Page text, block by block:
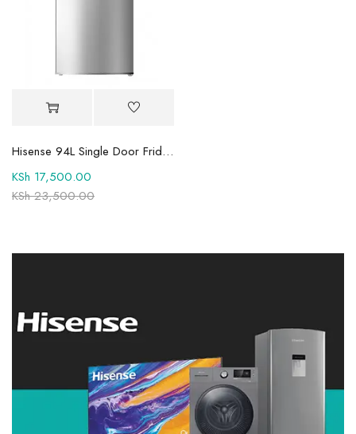
Hisense 94L Single Door Fridge REF094DR
KSh23,500.00
KSh 17,500.00